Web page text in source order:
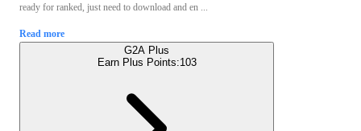
ready for ranked, just need to download and en ...
Read more
G2A Plus
Earn Plus Points:103